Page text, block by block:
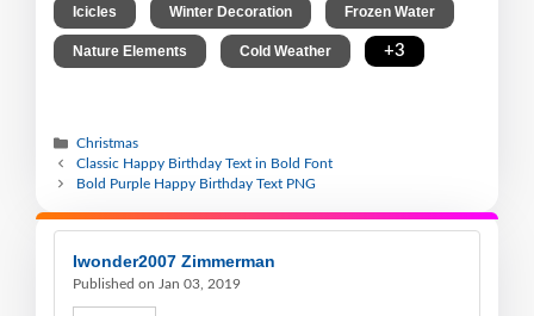
Icicles Winter Decoration Frozen Water
Nature Elements Cold Weather +3
Christmas
Classic Happy Birthday Text in Bold Font
Bold Purple Happy Birthday Text PNG
Iwonder2007 Zimmerman
Published on Jan 03, 2019